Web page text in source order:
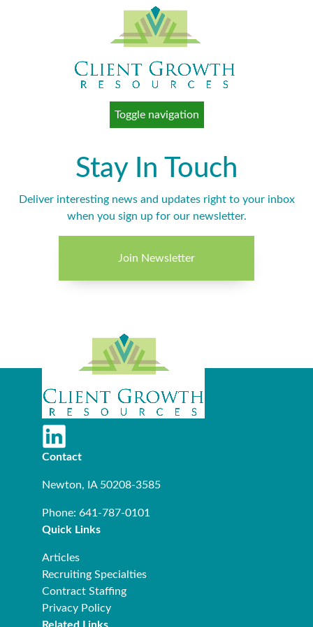
Toggle navigation
Stay In Touch
Deliver interesting news and updates right to your inbox
when you sign up for our newsletter.
Join Newsletter
Contact
Newton, IA 50208-3585
Phone: 641-787-0101
Quick Links
Articles
Recruiting Specialties
Contract Staffing
Privacy Policy
Related Links